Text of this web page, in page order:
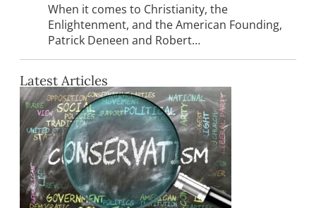
When it comes to Christianity, the
Enlightenment, and the American Founding,
Patrick Deneen and Robert…
Latest Articles